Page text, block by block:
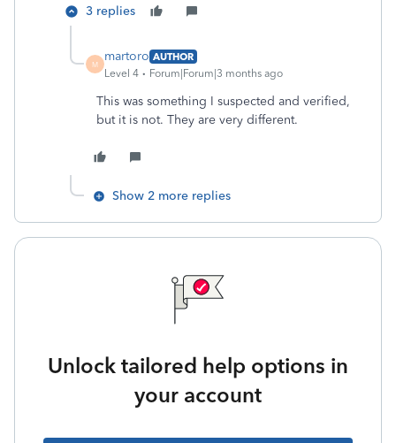
3 replies
M
martoro AUTHOR
Level 4
Forum|Forum|3 months ago
This was something I suspected and verified,
but it is not. They are very different.
Show 2 more replies
Unlock tailored help options in
your account